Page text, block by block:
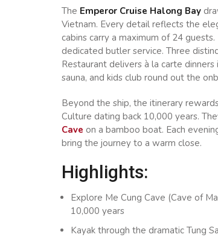
The Emperor Cruise Halong Bay
Vietnam. Every detail reflects the
cabins carry a maximum of 24
dedicated butler service. Three
Restaurant delivers à la carte
sauna, and kids club round out the
Beyond the ship, the itinerary
Culture dating back 10,000 years.
Cave on a bamboo boat. Each
bring the journey to a warm close.
Highlights:
Explore Me Cung Cave (Cave of
10,000 years
Kayak through the dramatic Tung